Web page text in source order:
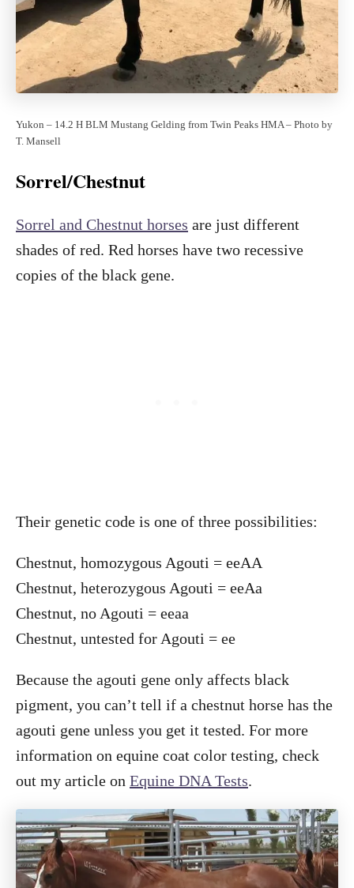
Yukon – 14.2 H BLM Mustang Gelding from Twin Peaks HMA – Photo by
T. Mansell
Sorrel/Chestnut
Sorrel and Chestnut horses are just different
shades of red. Red horses have two recessive
copies of the black gene.
Their genetic code is one of three possibilities:
Chestnut, homozygous Agouti = eeAA
Chestnut, heterozygous Agouti = eeAa
Chestnut, no Agouti = eeaa
Chestnut, untested for Agouti = ee
Because the agouti gene only affects black
pigment, you can’t tell if a chestnut horse has the
agouti gene unless you get it tested. For more
information on equine coat color testing, check
out my article on Equine DNA Tests.